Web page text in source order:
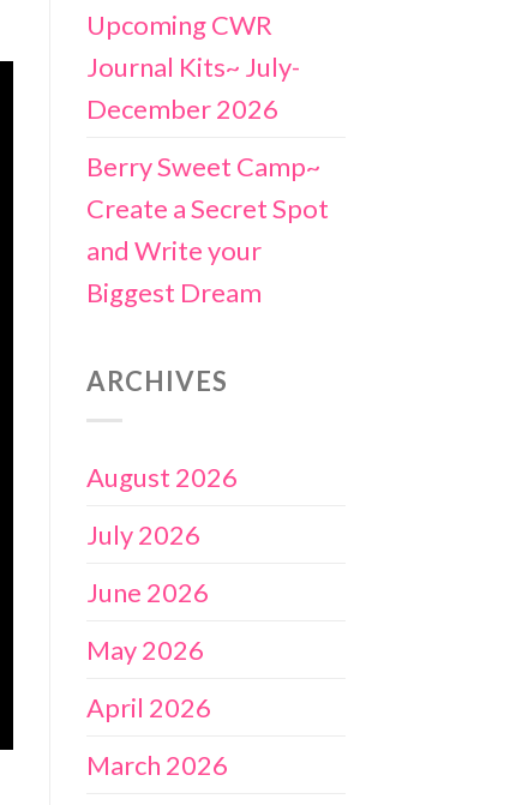
Upcoming CWR
Journal Kits~ July-
December 2026
Berry Sweet Camp~
Create a Secret Spot
and Write your
Biggest Dream
ARCHIVES
August 2026
July 2026
June 2026
May 2026
April 2026
March 2026